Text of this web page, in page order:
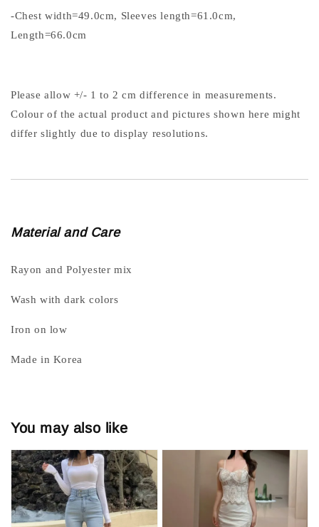
-Chest width=49.0cm, Sleeves length=61.0cm,
Length=66.0cm
Please allow +/- 1 to 2 cm difference in measurements.
Colour of the actual product and pictures shown here might
differ slightly due to display resolutions.
Material and Care
Rayon and Polyester mix
Wash with dark colors
Iron on low
Made in Korea
You may also like